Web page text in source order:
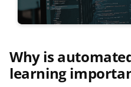
Why is
learning